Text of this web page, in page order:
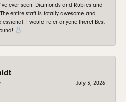
ever seen! Diamonds and Rubies and
entire staff is totally awesome and
I would refer anyone there! Best
💍
July 3, 2026